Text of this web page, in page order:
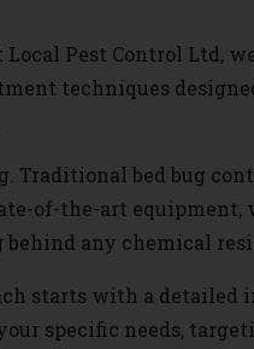
Pest Control Ltd,
techniques
Traditional bed bug
of-the-art equipment,
any chemical
starts with a detailed
specific needs,